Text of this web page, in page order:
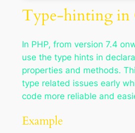
Type-hinting in
In PHP, from version 7.4
use the type hints in
properties and methods.
type related issues early
code more reliable and
Example